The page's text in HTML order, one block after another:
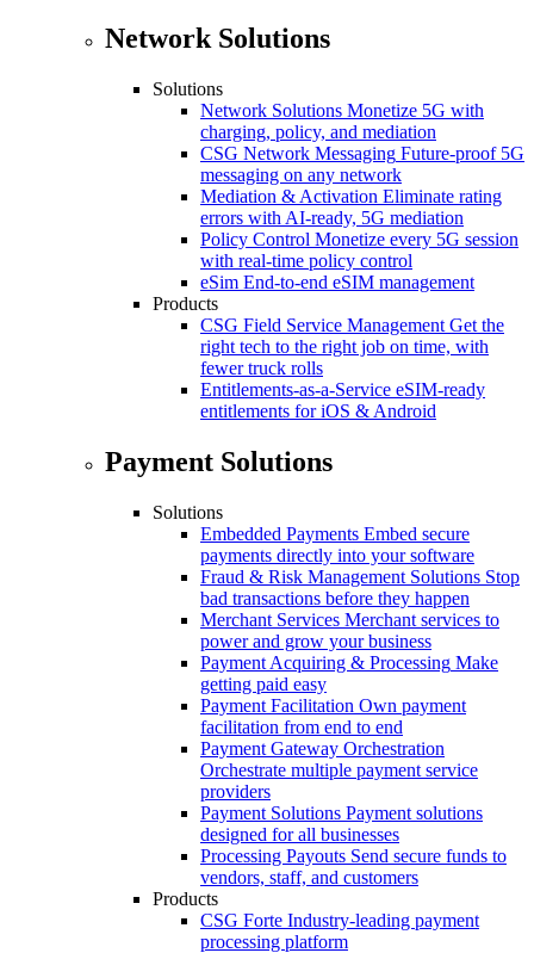
Network Solutions
Solutions
Network Solutions Monetize 5G with
charging, policy, and mediation
CSG Network Messaging Future-proof 5G
messaging on any network
Mediation & Activation Eliminate rating
errors with AI-ready, 5G mediation
Policy Control Monetize every 5G session
with real-time policy control
eSim End-to-end eSIM management
Products
CSG Field Service Management Get the
right tech to the right job on time, with
fewer truck rolls
Entitlements-as-a-Service eSIM-ready
entitlements for iOS & Android
Payment Solutions
Solutions
Embedded Payments Embed secure
payments directly into your software
Fraud & Risk Management Solutions Stop
bad transactions before they happen
Merchant Services Merchant services to
power and grow your business
Payment Acquiring & Processing Make
getting paid easy
Payment Facilitation Own payment
facilitation from end to end
Payment Gateway Orchestration
Orchestrate multiple payment service
providers
Payment Solutions Payment solutions
designed for all businesses
Processing Payouts Send secure funds to
vendors, staff, and customers
Products
CSG Forte Industry-leading payment
processing platform